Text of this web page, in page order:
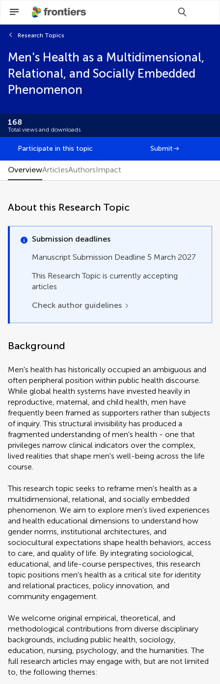
Research Topics
Men's Health as a Multidimensional,
Relational, and Socially Embedded
Phenomenon
168
Total views and downloads
Participate in this topic Submit
You will be redirected to our submission
process.
OverviewArticlesAuthorsImpact
About this Research Topic
Submission deadlines
Manuscript Submission Deadline 5 March 2027
This Research Topic is currently accepting
articles
Check author guidelines
Background
Men's health has historically occupied an ambiguous and
often peripheral position within public health discourse.
While global health systems have invested heavily in
reproductive, maternal, and child health, men have
frequently been framed as supporters rather than subjects
of inquiry. This structural invisibility has produced a
fragmented understanding of men's health - one that
privileges narrow clinical indicators over the complex,
lived realities that shape men's well-being across the life
course.
This research topic seeks to reframe men's health as a
multidimensional, relational, and socially embedded
phenomenon. We aim to explore men’s lived experiences
and health educational dimensions to understand how
gender norms, institutional architectures, and
sociocultural expectations shape health behaviors, access
to care, and quality of life. By integrating sociological,
educational, and life-course perspectives, this research
topic positions men's health as a critical site for identity
and relational practices, policy innovation, and
community engagement.
We welcome original empirical, theoretical, and
methodological contributions from diverse disciplinary
backgrounds, including public health, sociology,
education, nursing, psychology, and the humanities. The
full research articles may engage with, but are not limited
to, the following themes:
Brief Research Report
Classification
Community Case Study
Curriculum, Instruction, and Pedagogy
Data Report
Editorial
FAIR² DATA Direct Submission
General Commentary
Mini Review
Perspective
Policy Brief
Study Protocol
Systematic Review
You will be redirected to our submission
process.
Scan with WeChat to share this article